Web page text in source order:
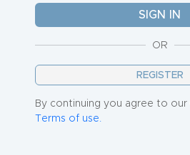
OR
REGISTER
By continuing you agree to our
Terms of use.